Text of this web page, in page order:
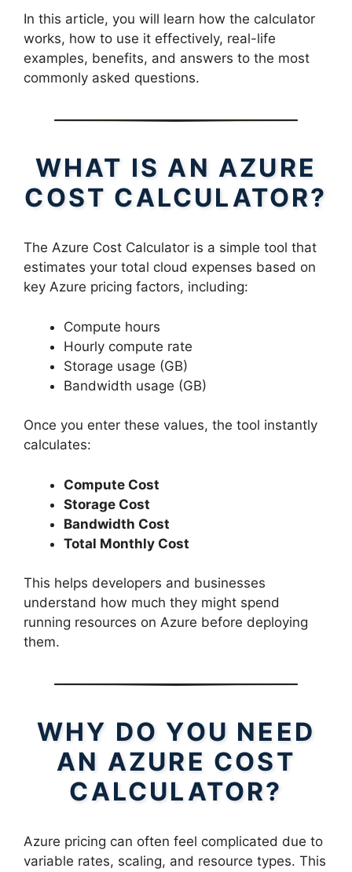
In this article, you will learn how the calculator
works, how to use it effectively, real-life
examples, benefits, and answers to the most
commonly asked questions.
WHAT IS AN AZURE
COST CALCULATOR?
The Azure Cost Calculator is a simple tool that
estimates your total cloud expenses based on
key Azure pricing factors, including:
Compute hours
Hourly compute rate
Storage usage (GB)
Bandwidth usage (GB)
Once you enter these values, the tool instantly
calculates:
Compute Cost
Storage Cost
Bandwidth Cost
Total Monthly Cost
This helps developers and businesses
understand how much they might spend
running resources on Azure before deploying
them.
WHY DO YOU NEED
AN AZURE COST
CALCULATOR?
Azure pricing can often feel complicated due to
variable rates, scaling, and resource types. This